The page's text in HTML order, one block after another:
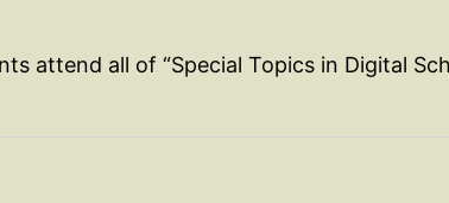
attend all of “Special Topics in Digital